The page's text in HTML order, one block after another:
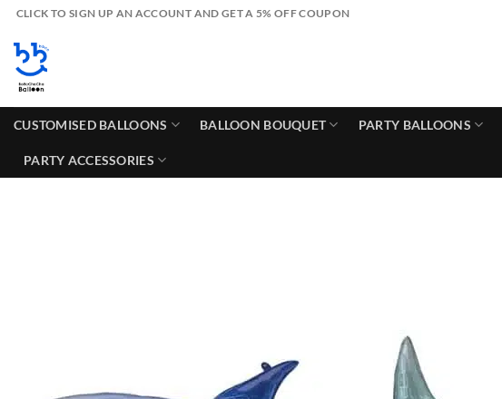
Skip
content
CLICK TO SIGN UP AN ACCOUNT AND GET A 5% OFF COUPON
CUSTOMISED BALLOONS BALLOON BOUQUET PARTY BALLOONS
PARTY ACCESSORIES